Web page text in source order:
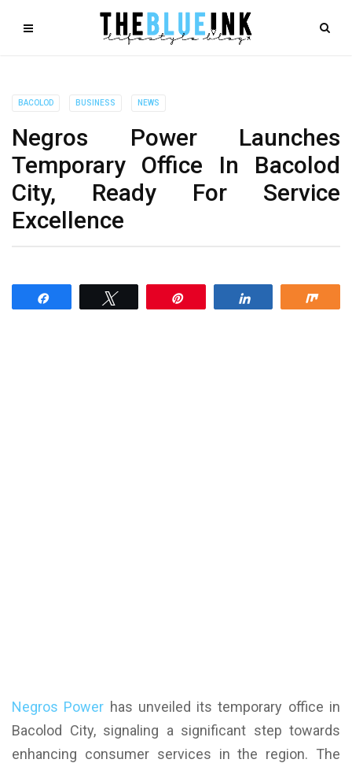
BACOLOD BUSINESS NEWS
Negros Power Launches
Temporary Office In Bacolod
City, Ready For Service
Excellence
Negros Power has unveiled its temporary office in
Bacolod City, signaling a significant step towards
enhancing consumer services in the region. The